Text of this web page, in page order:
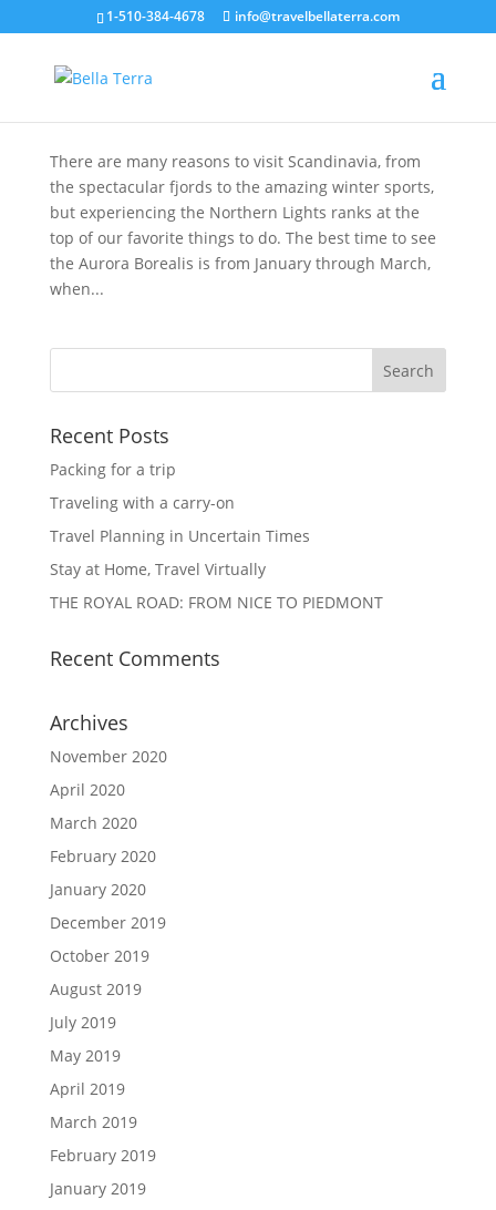
1-510-384-4678 info@travelbellaterra.com
Chasing the Northern Lights in Scandinavian
Lapland
There are many reasons to visit Scandinavia, from
the spectacular fjords to the amazing winter sports,
but experiencing the Northern Lights ranks at the
top of our favorite things to do. The best time to see
the Aurora Borealis is from January through March,
when...
Recent Posts
Packing for a trip
Traveling with a carry-on
Travel Planning in Uncertain Times
Stay at Home, Travel Virtually
THE ROYAL ROAD: FROM NICE TO PIEDMONT
Recent Comments
Archives
November 2020
April 2020
March 2020
February 2020
January 2020
December 2019
October 2019
August 2019
July 2019
May 2019
April 2019
March 2019
February 2019
January 2019